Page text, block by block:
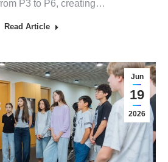
P3 to P6, creating…
Read Article
Jun
19
2026